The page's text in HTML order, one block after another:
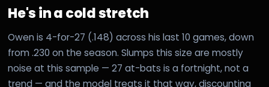
He's in a cold stretch
Owen is 4-for-27 (.148) across his last 10 games, down
from .230 on the season. Slumps this size are mostly
noise at this sample — 27 at-bats is a fortnight, not a
trend — and the model treats it that way, discounting